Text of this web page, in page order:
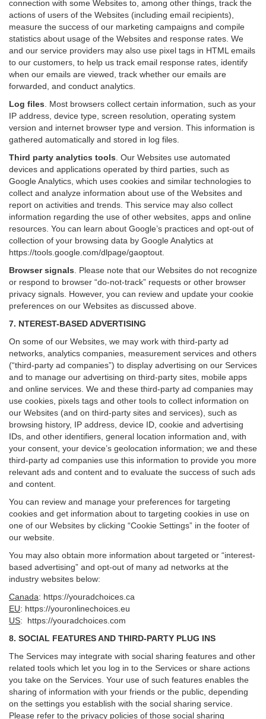
connection with some Websites to, among other things, track the
actions of users of the Websites (including email recipients),
measure the success of our marketing campaigns and compile
statistics about usage of the Websites and response rates. We
and our service providers may also use pixel tags in HTML emails
to our customers, to help us track email response rates, identify
when our emails are viewed, track whether our emails are
forwarded, and conduct analytics.
Log files
Most browsers collect certain information, such as your
IP address, device type, screen resolution, operating system
version and internet browser type and version. This information is
gathered automatically and stored in log files.
Third party analytics tools Our Websites use automated
devices and applications operated by third parties, such as
Google Analytics, which uses cookies and similar technologies to
collect and analyze information about use of the Websites and
report on activities and trends. This service may also collect
information regarding the use of other websites, apps and online
resources. You can learn about Google’s practices and opt-out of
collection of your browsing data by Google Analytics at
https://tools.google.com/dlpage/gaoptout
Browser signals
Please note that our Websites do not recognize
or respond to browser “do-not-track” requests or other browser
privacy signals. However, you can review and update your cookie
preferences on our Websites as discussed above.
7. NTEREST-BASED ADVERTISING
On some of our Websites, we may work with third-party ad
networks, analytics companies, measurement services and others
(“third-party ad companies”) to display advertising on our Services
and to manage our advertising on third-party sites, mobile apps
and online services. We and these third-party ad companies may
use cookies, pixels tags and other tools to collect information on
our Websites (and on third-party sites and services), such as
browsing history, IP address, device ID, cookie and advertising
IDs, and other identifiers, general location information and, with
your consent, your device’s geolocation information; we and these
third-party ad companies use this information to provide you more
relevant ads and content and to evaluate the success of such ads
and content.
You can review and manage your preferences for targeting
cookies and get information about to targeting cookies in use on
one of our Websites by clicking “Cookie Settings” in the footer of
our website.
You may also obtain more information about targeted or “interest-
based advertising” and opt-out of many ad networks at the
industry websites below:
Canada: https://youradchoices.ca
EU: https://youronlinechoices.eu
US:
https://youradchoices.com
8. SOCIAL FEATURES AND THIRD-PARTY PLUG INS
The Services may integrate with social sharing features and other
related tools which let you log in to the Services or share actions
you take on the Services. Your use of such features enables the
sharing of information with your friends or the public, depending
on the settings you establish with the social sharing service.
Please refer to the privacy policies of those social sharing